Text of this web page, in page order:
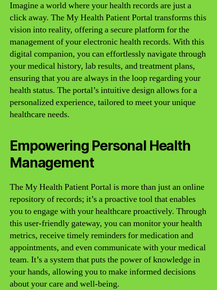
Imagine a world where your health records are just a
click away. The My Health Patient Portal transforms this
vision into reality, offering a secure platform for the
management of your electronic health records. With this
digital companion, you can effortlessly navigate through
your medical history, lab results, and treatment plans,
ensuring that you are always in the loop regarding your
health status. The portal’s intuitive design allows for a
personalized experience, tailored to meet your unique
healthcare needs.
Empowering Personal Health
Management
The My Health Patient Portal is more than just an online
repository of records; it’s a proactive tool that enables
you to engage with your healthcare proactively. Through
this user-friendly gateway, you can monitor your health
metrics, receive timely reminders for medication and
appointments, and even communicate with your medical
team. It’s a system that puts the power of knowledge in
your hands, allowing you to make informed decisions
about your care and well-being.